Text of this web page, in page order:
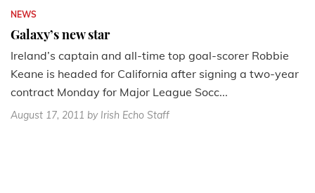
NEWS
Galaxy’s new star
Ireland’s captain and all-time top goal-scorer Robbie
Keane is headed for California after signing a two-year
contract Monday for Major League Socc...
August 17, 2011 by Irish Echo Staff